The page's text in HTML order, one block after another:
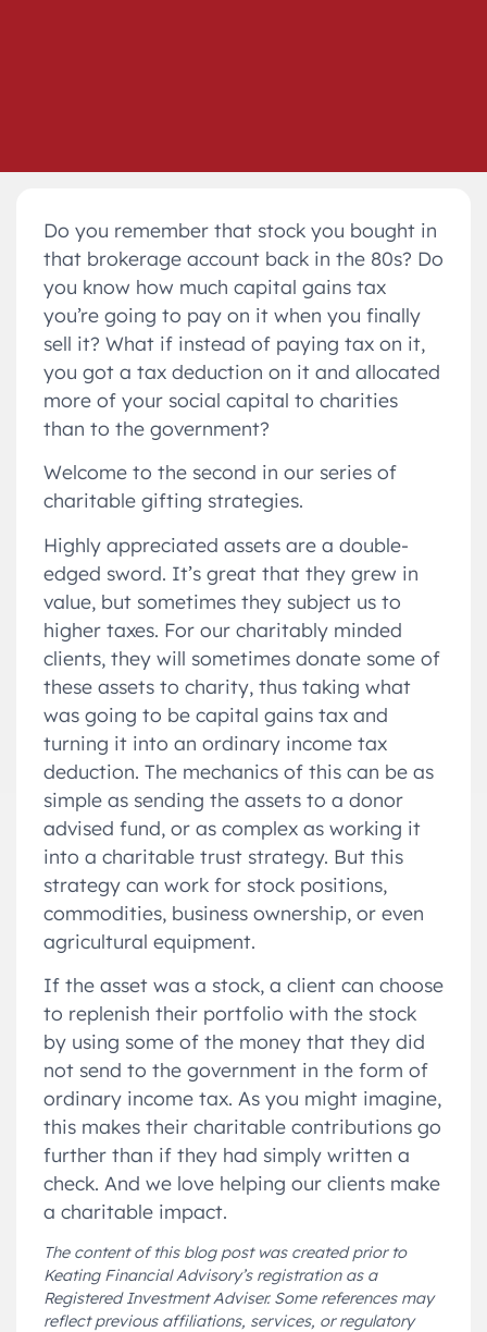
Do you remember that stock you bought in
that brokerage account back in the 80s? Do
you know how much capital gains tax
you’re going to pay on it when you finally
sell it? What if instead of paying tax on it,
you got a tax deduction on it and allocated
more of your social capital to charities
than to the government?
Welcome to the second in our series of
charitable gifting strategies.
Highly appreciated assets are a double-
edged sword. It’s great that they grew in
value, but sometimes they subject us to
higher taxes. For our charitably minded
clients, they will sometimes donate some of
these assets to charity, thus taking what
was going to be capital gains tax and
turning it into an ordinary income tax
deduction. The mechanics of this can be as
simple as sending the assets to a donor
advised fund, or as complex as working it
into a charitable trust strategy. But this
strategy can work for stock positions,
commodities, business ownership, or even
agricultural equipment.
If the asset was a stock, a client can choose
to replenish their portfolio with the stock
by using some of the money that they did
not send to the government in the form of
ordinary income tax. As you might imagine,
this makes their charitable contributions go
further than if they had simply written a
check. And we love helping our clients make
a charitable impact.
The content of this blog post was created prior to
Keating Financial Advisory’s registration as a
Registered Investment Adviser. Some references may
reflect previous affiliations, services, or regulatory